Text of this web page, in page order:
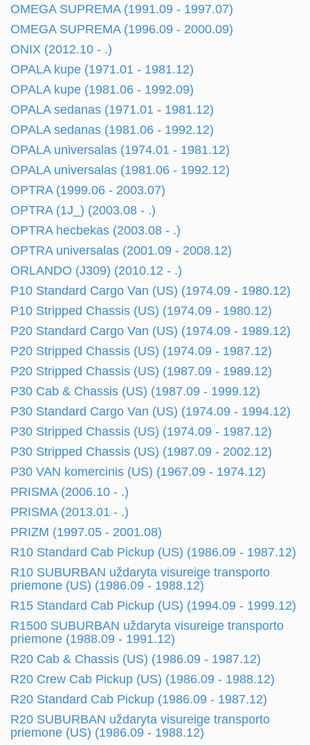
OMEGA SUPREMA (1991.09 - 1997.07)
OMEGA SUPREMA (1996.09 - 2000.09)
ONIX (2012.10 - .)
OPALA kupe (1971.01 - 1981.12)
OPALA kupe (1981.06 - 1992.09)
OPALA sedanas (1971.01 - 1981.12)
OPALA sedanas (1981.06 - 1992.12)
OPALA universalas (1974.01 - 1981.12)
OPALA universalas (1981.06 - 1992.12)
OPTRA (1999.06 - 2003.07)
OPTRA (1J_) (2003.08 - .)
OPTRA hecbekas (2003.08 - .)
OPTRA universalas (2001.09 - 2008.12)
ORLANDO (J309) (2010.12 - .)
P10 Standard Cargo Van (US) (1974.09 - 1980.12)
P10 Stripped Chassis (US) (1974.09 - 1980.12)
P20 Standard Cargo Van (US) (1974.09 - 1989.12)
P20 Stripped Chassis (US) (1974.09 - 1987.12)
P20 Stripped Chassis (US) (1987.09 - 1989.12)
P30 Cab & Chassis (US) (1987.09 - 1999.12)
P30 Standard Cargo Van (US) (1974.09 - 1994.12)
P30 Stripped Chassis (US) (1974.09 - 1987.12)
P30 Stripped Chassis (US) (1987.09 - 2002.12)
P30 VAN komercinis (US) (1967.09 - 1974.12)
PRISMA (2006.10 - .)
PRISMA (2013.01 - .)
PRIZM (1997.05 - 2001.08)
R10 Standard Cab Pickup (US) (1986.09 - 1987.12)
R10 SUBURBAN uždaryta visureige transporto
priemone (US) (1986.09 - 1988.12)
R15 Standard Cab Pickup (US) (1994.09 - 1999.12)
R1500 SUBURBAN uždaryta visureige transporto
priemone (1988.09 - 1991.12)
R20 Cab & Chassis (US) (1986.09 - 1987.12)
R20 Crew Cab Pickup (US) (1986.09 - 1988.12)
R20 Standard Cab Pickup (1986.09 - 1987.12)
R20 SUBURBAN uždaryta visureige transporto
priemone (US) (1986.09 - 1988.12)